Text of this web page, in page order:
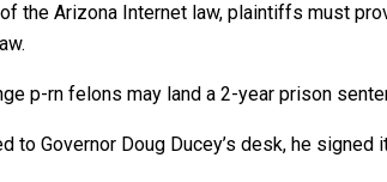
the Arizona Internet law, plaintiffs must
p-rn felons may land a 2-year prison
to Governor Doug Ducey’s desk, he